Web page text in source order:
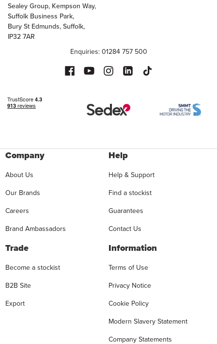
Sealey Group, Kempson Way,
Suffolk Business Park,
Bury St Edmunds, Suffolk,
IP32 7AR
Enquiries: 01284 757 500
Company
About Us
Our Brands
Careers
Brand Ambassadors
Help
Help & Support
Find a stockist
Guarantees
Contact Us
Trade
Become a stockist
B2B Site
Export
Information
Terms of Use
Privacy Notice
Cookie Policy
Modern Slavery Statement
Company Statements